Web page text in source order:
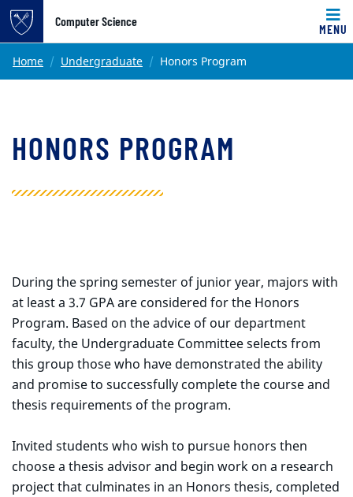
Top of page
Skip to main content
Computer Science
MENU
Main content
Home Undergraduate Honors Program
HONORS PROGRAM
During the spring semester of junior year, majors with
at least a 3.7 GPA are considered for the Honors
Program. Based on the advice of our department
faculty, the Undergraduate Committee selects from
this group those who have demonstrated the ability
and promise to successfully complete the course and
thesis requirements of the program.
Invited students who wish to pursue honors then
choose a thesis advisor and begin work on a research
project that culminates in an Honors thesis, completed